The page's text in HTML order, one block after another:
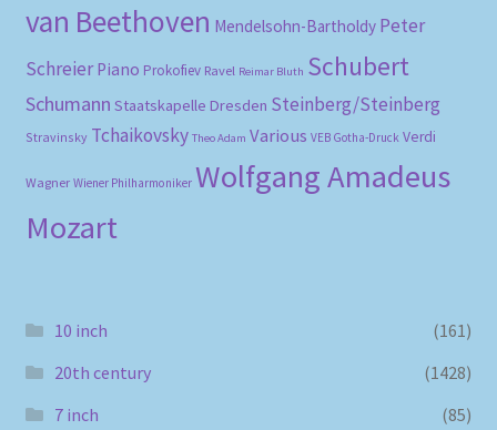
van Beethoven Mendelsohn-Bartholdy Peter
Schreier Piano Prokofiev Ravel Reimar Bluth Schubert
Schumann Staatskapelle Dresden Steinberg/Steinberg
Stravinsky Tchaikovsky Theo Adam Various VEB Gotha-Druck Verdi
Wagner Wiener Philharmoniker Wolfgang Amadeus
Mozart
10 inch
(161)
20th century
(1428)
7 inch
(85)